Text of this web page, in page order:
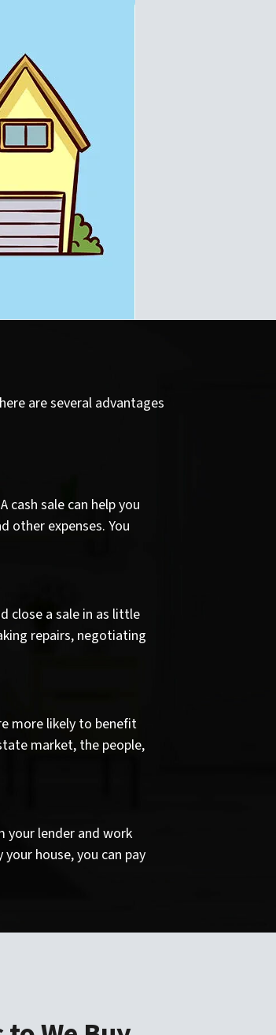
are several advantages
sale can help you
other expenses. You
close a sale in as little
repairs, negotiating
more likely to benefit
market, the people,
your lender and work
house, you can pay